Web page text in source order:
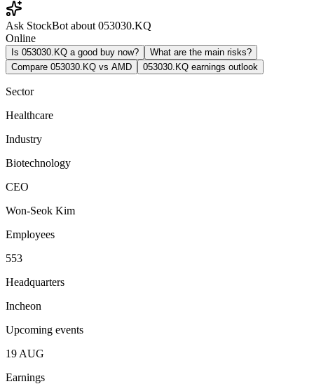
Ask StockBot about 053030.KQ
Online
Is 053030.KQ a good buy now?
What are the main risks?
Compare 053030.KQ vs AMD
053030.KQ earnings outlook
Sector
Healthcare
Industry
Biotechnology
CEO
Won-Seok Kim
Employees
553
Headquarters
Incheon
Upcoming events
19 AUG
Earnings